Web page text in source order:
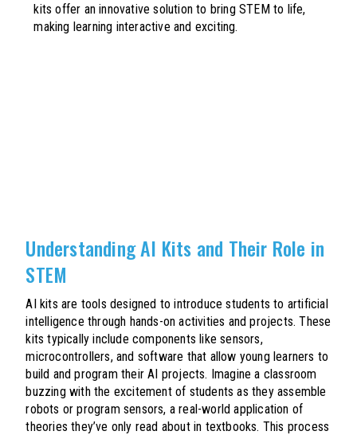
kits offer an innovative solution to bring STEM to life,
making learning interactive and exciting.
Understanding AI Kits and Their Role in
STEM
AI kits are tools designed to introduce students to artificial
intelligence through hands-on activities and projects. These
kits typically include components like sensors,
microcontrollers, and software that allow young learners to
build and program their AI projects. Imagine a classroom
buzzing with the excitement of students as they assemble
robots or program sensors, a real-world application of
theories they’ve only read about in textbooks. This process